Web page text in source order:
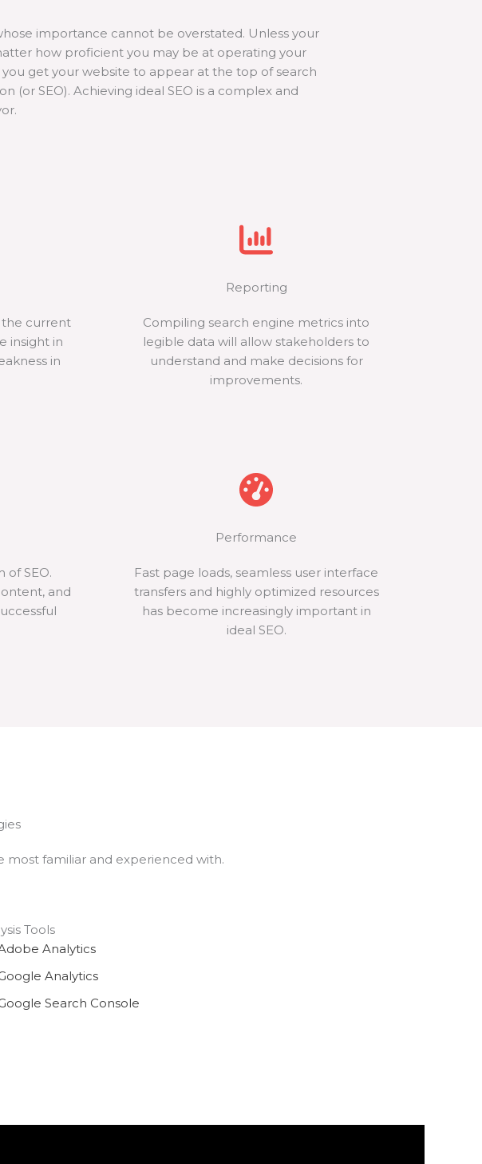
importance cannot be overstated. Unless your
how proficient you may be at operating your
get your website to appear at the top of search
(or SEO). Achieving ideal SEO is a complex and
the current
insight in
in
Reporting
Compiling search engine metrics into
legible data will allow stakeholders to
understand and make decisions for
improvements.
of SEO.
and
Performance
Fast page loads, seamless user interface
transfers and highly optimized resources
has become increasingly important in
ideal SEO.
familiar and experienced with.
Tools
Analytics
Analytics
Search Console